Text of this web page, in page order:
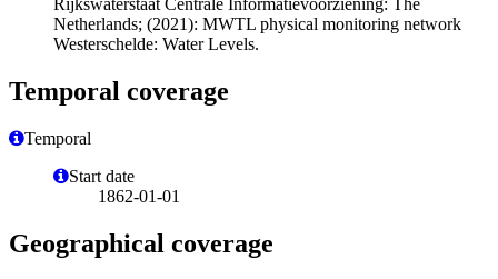
Netherlands; (2021): MWTL physical monitoring network
Westerschelde: Water Levels.
Temporal coverage
Temporal
Start date
1862-01-01
Geographical coverage